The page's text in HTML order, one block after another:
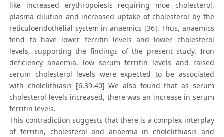
like increased erythropoiesis requiring moe cholesterol,
plasma dilution and increased uptake of cholesterol by the
reticuloendothelial system in anaemics [36]. Thus, anaemics
tend to have lower ferritin levels and lower cholesterol
levels, supporting the findings of the present study. Iron
deficiency anaemia, low serum ferritin levels and raised
serum cholesterol levels were expected to be associated
with cholelithiasis [6,39,40] We also found that as serum
cholesterol levels increased, there was an increase in serum
ferritin levels.
This contradiction suggests that there is a complex interplay
of ferritin, cholesterol and anaemia in cholelithiasis and